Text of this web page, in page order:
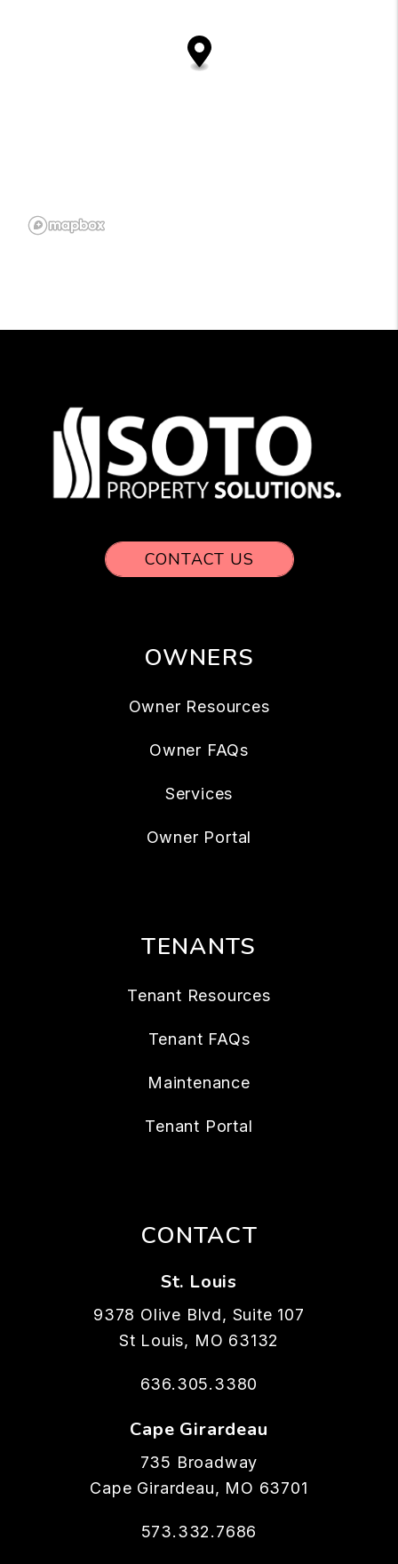
CONTACT US
OWNERS
Owner Resources
Owner FAQs
Services
Owner Portal
TENANTS
Tenant Resources
Tenant FAQs
Maintenance
Tenant Portal
CONTACT
St. Louis
9378 Olive Blvd, Suite 107
St Louis, MO 63132
636.305.3380
Cape Girardeau
735 Broadway
Cape Girardeau, MO 63701
573.332.7686